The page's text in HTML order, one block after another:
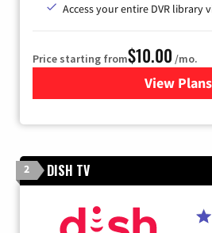
Access your entire DVR library
Price starting from$10.00 /mo.
View Plans
for
2 DISH TV